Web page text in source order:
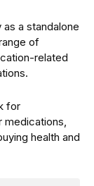
a standalone
of
related
for
medications,
health and